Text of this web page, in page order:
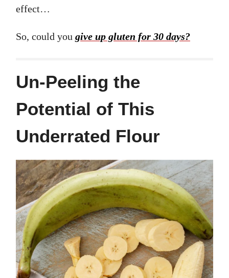
effect…
So, could you give up gluten for 30 days?
Un-Peeling the
Potential of This
Underrated Flour